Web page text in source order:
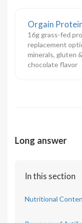
Orgain
16g grass-fed
replacement
minerals, gluten
chocolate flavor
Long answer
In this section
Nutritional